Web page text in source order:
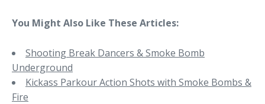
You Might Also Like These Articles:
Shooting Break Dancers & Smoke Bomb
Underground
Kickass Parkour Action Shots with Smoke Bombs &
Fire